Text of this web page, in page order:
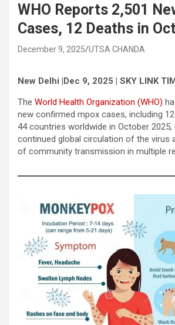
WHO Reports 2,501
Cases, 12 Deaths in
December 9, 2025 UTSA CHANDA
New Delhi |Dec 9, 2025 | SKY LINK
The World Health Organization (WHO)
new confirmed mpox cases, including
44 countries worldwide in October 2025,
continued global circulation of the virus
of community transmission in multiple